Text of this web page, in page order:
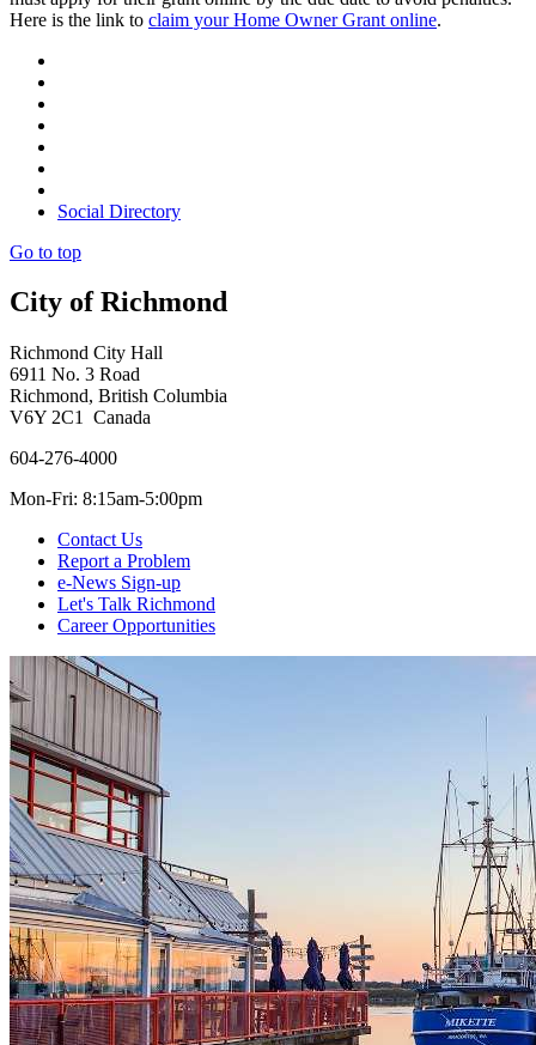
Here is the link to claim your Home Owner Grant online.
Social Directory
Go to top
City of Richmond
Richmond City Hall
6911 No. 3 Road
Richmond, British Columbia
V6Y 2C1 Canada
604-276-4000
Mon-Fri: 8:15am-5:00pm
Contact Us
Report a Problem
e-News Sign-up
Let's Talk Richmond
Career Opportunities